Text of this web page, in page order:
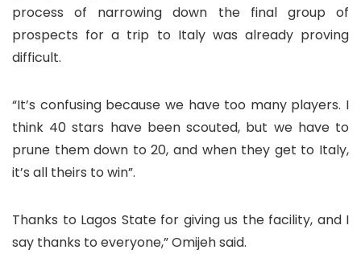
process of narrowing down the final group of
prospects for a trip to Italy was already proving
difficult.
“It’s confusing because we have too many players. I
think 40 stars have been scouted, but we have to
prune them down to 20, and when they get to Italy,
it’s all theirs to win”.
Thanks to Lagos State for giving us the facility, and I
say thanks to everyone,” Omijeh said.